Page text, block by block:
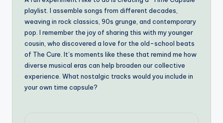
playlist. I assemble songs from different decades,
weaving in rock classics, 90s grunge, and contemporary
pop. I remember the joy of sharing this with my younger
cousin, who discovered a love for the old-school beats
of The Cure. It’s moments like these that remind me how
diverse musical eras can help broaden our collective
experience. What nostalgic tracks would you include in
your own time capsule?